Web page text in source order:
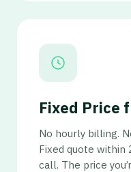
Fixed Price
No hourly billing.
Fixed quote within
call. The price